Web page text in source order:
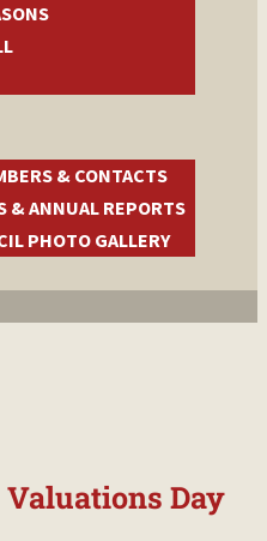
& CONTACTS
& ANNUAL REPORTS
PHOTO GALLERY
Day